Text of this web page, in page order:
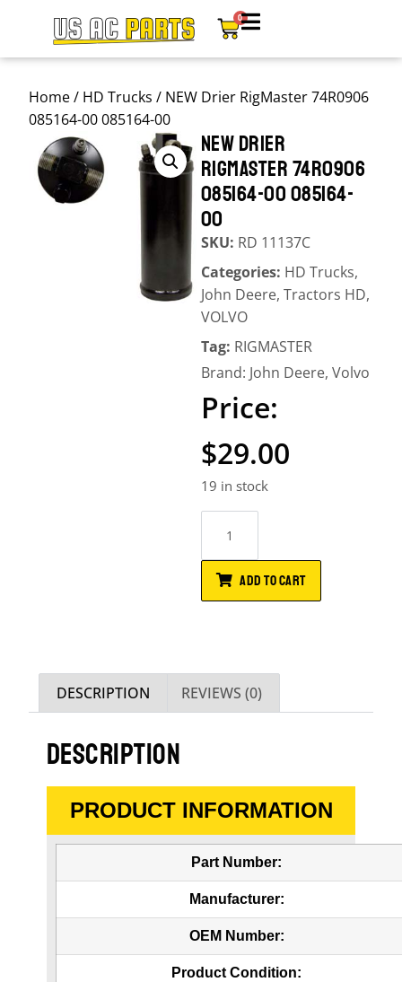
0
Home/ HD Trucks / NEW Drier RigMaster 74R0906
085164-00 085164-00
NEW DRIER
RIGMASTER 74R0906
085164-00 085164-
00
SKU: RD 11137C
Categories: HD Trucks,
John Deere, Tractors HD,
VOLVO
Tag: RIGMASTER
Brand: John Deere, Volvo
$29.00
19 in stock
ADD TO CART
DESCRIPTION REVIEWS (0)
DESCRIPTION
PRODUCT INFORMATION
Part Number:
Manufacturer:
OEM Number:
Product Condition: